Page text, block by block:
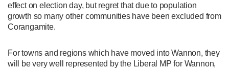
effect on election day, but regret that due to population
growth so many other communities have been excluded from
Corangamite.
For towns and regions which have moved into Wannon, they
will be very well represented by the Liberal MP for Wannon,